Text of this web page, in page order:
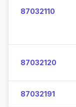
87032110
87032120
87032191